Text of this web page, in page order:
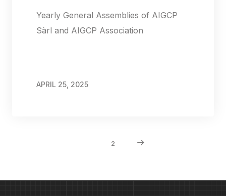
Yearly General Assemblies of AIGCP
Sàrl and AIGCP Association
APRIL 25, 2025
2